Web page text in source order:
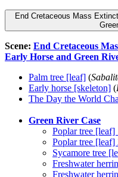
End Cretaceous Mass
Scene: End Cretaceous
Early Horse and Green
Palm tree [leaf] (
Early horse [skeleton] (
The Day the World
Green River Case
Poplar tree [leaf]
Poplar tree [leaf]
Sycamore tree
Freshwater
Freshwater